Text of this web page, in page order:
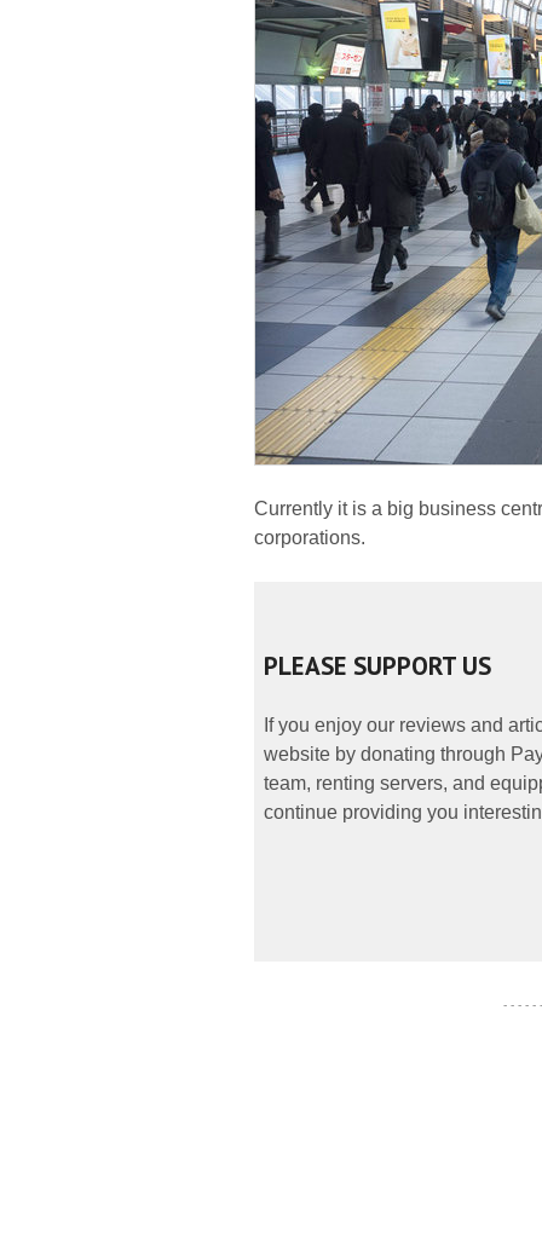
Currently it is a big business
corporations.
PLEASE SUPPORT US
If you enjoy our reviews and
website by donating through
team, renting servers, and
continue providing you
- - - - -